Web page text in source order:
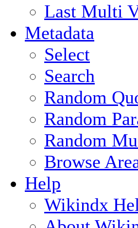
Last Multi
Metadata
Select
Search
Random
Random
Random
Browse
Help
Wikindx